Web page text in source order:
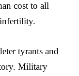
cost to all
tyrants and
Military